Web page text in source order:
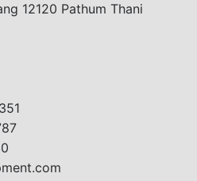
12120 Pathum Thani